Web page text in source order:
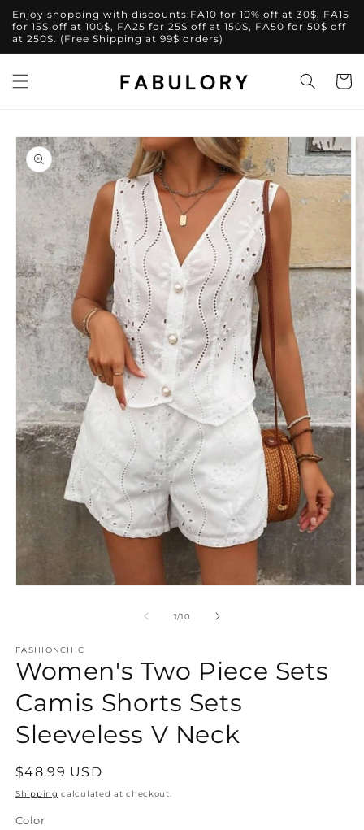
Skip to
content
Enjoy shopping with discounts:FA10 for 10% off at 30$, FA15
for 15$ off at 100$, FA25 for 25$ off at 150$, FA50 for 50$ off
at 250$. (Free Shipping at 99$ orders)
Cart
Skip to
product
information
1/of
10
FASHIONCHIC
Women's Two Piece Sets
Camis Shorts Sets
Sleeveless V Neck
Regular
price
$48.99 USD
Shipping calculated at checkout.
Color